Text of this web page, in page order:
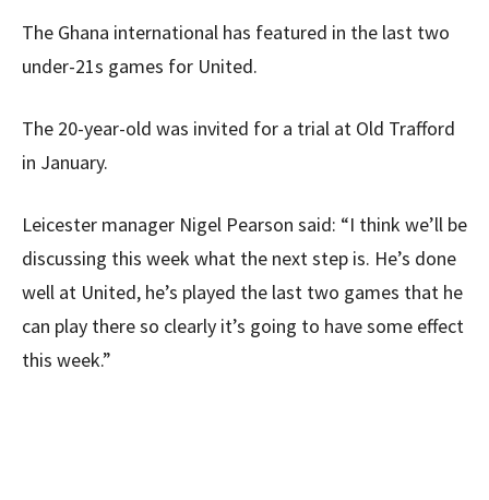
The Ghana international has featured in the last two
under-21s games for United.
The 20-year-old was invited for a trial at Old Trafford
in January.
Leicester manager Nigel Pearson said: “I think we’ll be
discussing this week what the next step is. He’s done
well at United, he’s played the last two games that he
can play there so clearly it’s going to have some effect
this week.”